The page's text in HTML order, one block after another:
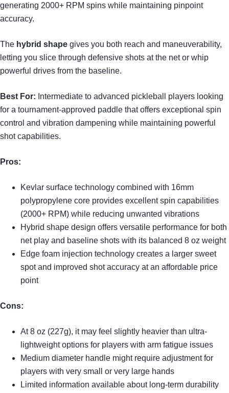
generating 2000+ RPM spins while maintaining pinpoint
accuracy.
The hybrid shape gives you both reach and maneuverability,
letting you slice through defensive shots at the net or whip
powerful drives from the baseline.
Best For: Intermediate to advanced pickleball players looking
for a tournament-approved paddle that offers exceptional spin
control and vibration dampening while maintaining powerful
shot capabilities.
Pros:
Kevlar surface technology combined with 16mm
polypropylene core provides excellent spin capabilities
(2000+ RPM) while reducing unwanted vibrations
Hybrid shape design offers versatile performance for both
net play and baseline shots with its balanced 8 oz weight
Edge foam injection technology creates a larger sweet
spot and improved shot accuracy at an affordable price
point
Cons:
At 8 oz (227g), it may feel slightly heavier than ultra-
lightweight options for players with arm fatigue issues
Medium diameter handle might require adjustment for
players with very small or very large hands
Limited information available about long-term durability